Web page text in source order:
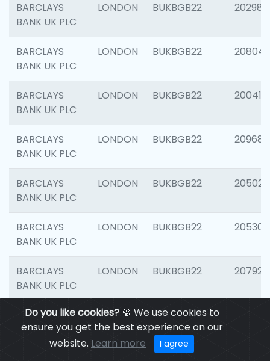
Do you like cookies?🍪 We use cookies to
ensure you get the best experience on our
website. Learn more I agree
BARCLAYS
BANK UK PLC
LONDON BUKBGB22 202981
BARCLAYS
BANK UK PLC
LONDON BUKBGB22 208047
BARCLAYS
BANK UK PLC
LONDON BUKBGB22 200415
BARCLAYS
BANK UK PLC
LONDON BUKBGB22 209689
BARCLAYS
BANK UK PLC
LONDON BUKBGB22 205021
BARCLAYS
BANK UK PLC
LONDON BUKBGB22 205306
BARCLAYS
BANK UK PLC
LONDON BUKBGB22 207929
BARCLAYS
BANK UK PLC
LONDON BUKBGB22